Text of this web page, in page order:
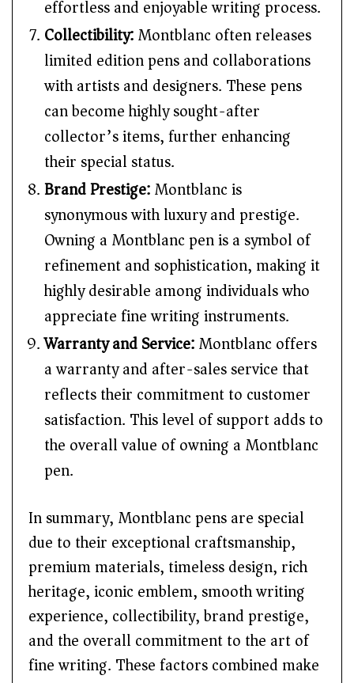
effortless and enjoyable writing process.
Collectibility:Montblanc often releases
limited edition pens and collaborations
with artists and designers. These pens
can become highly sought-after
collector’s items, further enhancing
their special status.
Brand Prestige:Montblanc is
synonymous with luxury and prestige.
Owning a Montblanc pen is a symbol of
refinement and sophistication, making it
highly desirable among individuals who
appreciate fine writing instruments.
Warranty and Service:Montblanc offers
a warranty and after-sales service that
reflects their commitment to customer
satisfaction. This level of support adds to
the overall value of owning a Montblanc
pen.
In summary, Montblanc pens are special
due to their exceptional craftsmanship,
premium materials, timeless design, rich
heritage, iconic emblem, smooth writing
experience, collectibility, brand prestige,
and the overall commitment to the art of
fine writing. These factors combined make